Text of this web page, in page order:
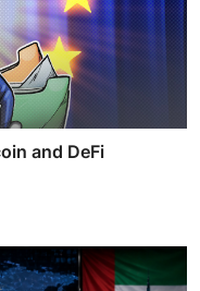
and DeFi